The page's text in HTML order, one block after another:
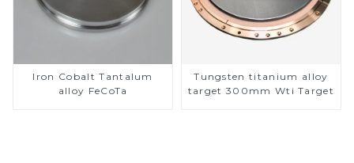
Iron Cobalt Tantalum
alloy FeCoTa
Tungsten titanium alloy
target 300mm Wti Target